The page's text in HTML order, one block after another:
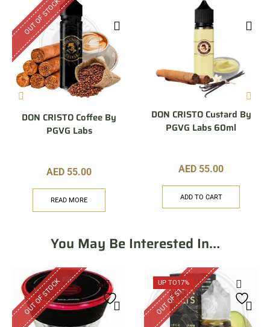
OUT OF STOCK
DON CRISTO Coffee By
PGVG Labs
AED 55.00
READ MORE
DON CRISTO Custard By
PGVG Labs 60ml
AED 55.00
ADD TO CART
You May Be Interested In…
OUT OF STOCK UP TO17%
OUT OF STOCK